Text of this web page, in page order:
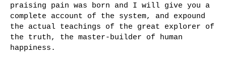
praising pain was born and I will give you a
complete account of the system, and expound
the actual teachings of the great explorer of
the truth, the master-builder of human
happiness.